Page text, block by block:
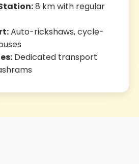
8 km with regular
Auto-rickshaws, cycle-
Dedicated transport